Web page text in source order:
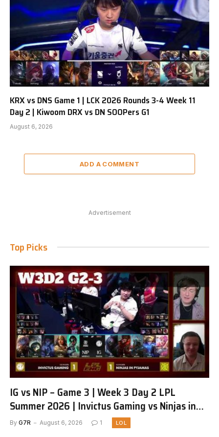
KRX vs DNS Game 1 | LCK 2026 Rounds 3-4 Week 11
Day 2 | Kiwoom DRX vs DN SOOPers G1
August 6, 2026
ADD A COMMENT
Advertisement
Top Picks
IG vs NIP – Game 3 | Week 3 Day 2 LPL
Summer 2026 | Invictus Gaming vs Ninjas in
Pyjamas G3 full
By G7R August 6, 2026 1 LOL